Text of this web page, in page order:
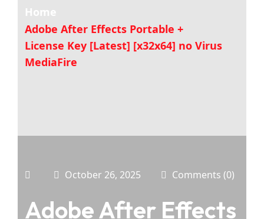
Home
Adobe After Effects Portable +
License Key [Latest] [x32x64] no Virus
MediaFire
October 26, 2025 Comments (0)
Adobe After Effects